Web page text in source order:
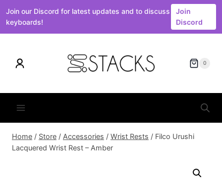
Join our Discord for latest updates and to discuss
keyboards!
Join
Discord
content
0
Home / Store / Accessories / Wrist Rests / Filco Urushi
Lacquered Wrist Rest – Amber